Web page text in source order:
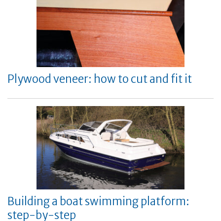
Plywood veneer: how to cut and fit it
Building a boat swimming platform:
step-by-step